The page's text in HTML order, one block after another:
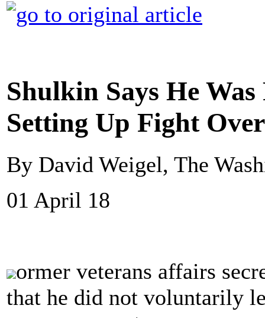
Shulkin Says He
Setting Up Fight
By David Weigel, The
01 April 18
ormer veterans affairs
that he did not voluntarily